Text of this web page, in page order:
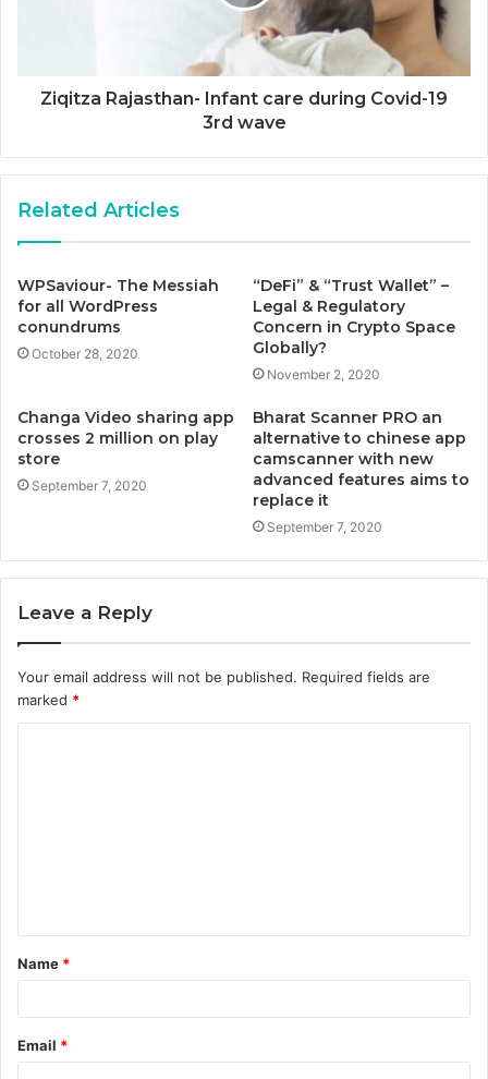
Ziqitza Rajasthan- Infant care during Covid-19
3rd wave
Related Articles
WPSaviour- The Messiah
for all WordPress
conundrums
October 28, 2020
“DeFi” & “Trust Wallet” –
Legal & Regulatory
Concern in Crypto Space
Globally?
November 2, 2020
Changa Video sharing app
crosses 2 million on play
store
September 7, 2020
Bharat Scanner PRO an
alternative to chinese app
camscanner with new
advanced features aims to
replace it
September 7, 2020
Leave a Reply
Your email address will not be published. Required fields are
marked *
Name *
Email *